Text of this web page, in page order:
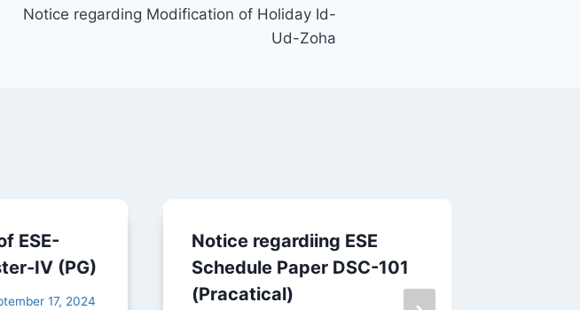
Notice regarding Modification of Holiday Id-
Ud-Zoha
ESE-
IV (PG)
17, 2024
Notice regardiing ESE
Schedule Paper DSC-101
(Pracatical)